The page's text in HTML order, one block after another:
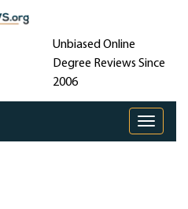
Unbiased Online
Degree Reviews Since
2006
Toggle